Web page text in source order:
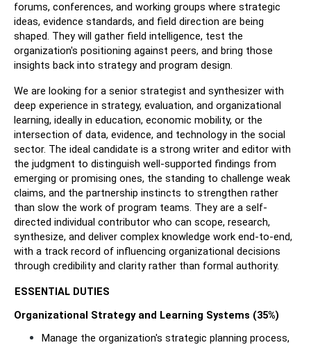
forums, conferences, and working groups where strategic
ideas, evidence standards, and field direction are being
shaped. They will gather field intelligence, test the
organization's positioning against peers, and bring those
insights back into strategy and program design.
We are looking for a senior strategist and synthesizer with
deep experience in strategy, evaluation, and organizational
learning, ideally in education, economic mobility, or the
intersection of data, evidence, and technology in the social
sector. The ideal candidate is a strong writer and editor with
the judgment to distinguish well-supported findings from
emerging or promising ones, the standing to challenge weak
claims, and the partnership instincts to strengthen rather
than slow the work of program teams. They are a self-
directed individual contributor who can scope, research,
synthesize, and deliver complex knowledge work end-to-end,
with a track record of influencing organizational decisions
through credibility and clarity rather than formal authority.
ESSENTIAL DUTIES
Organizational Strategy and Learning Systems (35%)
Manage the organization's strategic planning process,